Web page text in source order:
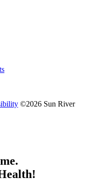
©2026 Sun River